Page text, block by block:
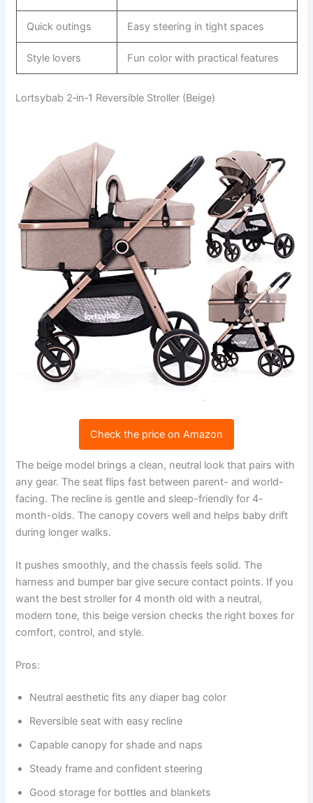
Quick outings Easy steering in tight spaces
Style lovers Fun color with practical features
Lortsybab 2‑in‑1 Reversible Stroller (Beige)
Check the price on Amazon
The beige model brings a clean, neutral look that pairs with
any gear. The seat flips fast between parent- and world-
facing. The recline is gentle and sleep-friendly for 4-
month-olds. The canopy covers well and helps baby drift
during longer walks.
It pushes smoothly, and the chassis feels solid. The
harness and bumper bar give secure contact points. If you
want the best stroller for 4 month old with a neutral,
modern tone, this beige version checks the right boxes for
comfort, control, and style.
Pros:
Neutral aesthetic fits any diaper bag color
Reversible seat with easy recline
Capable canopy for shade and naps
Steady frame and confident steering
Good storage for bottles and blankets